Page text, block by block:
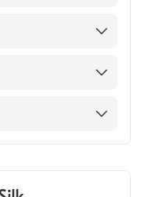
(Internship
()